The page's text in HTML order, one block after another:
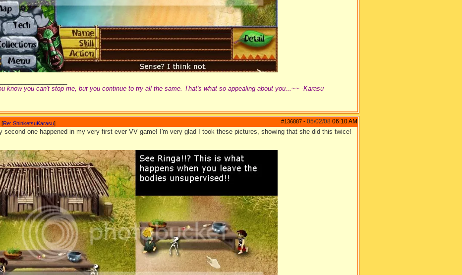
know you can't stop me, but you continue to try all the same. That's what so appealing about you...~~ -Karasu
#136887 - 05/02/08 06:10 AM
[Re: ShinketsuKarasu]
second one happened in my very first ever VV game! I'm very glad I took these pictures, showing that she did this twice!